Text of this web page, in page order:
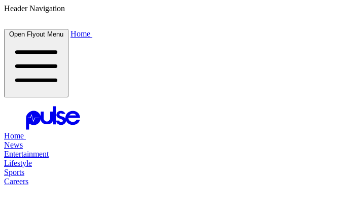
Header Navigation
Open Flyout Menu Home
Home
News
Entertainment
Lifestyle
Sports
Careers